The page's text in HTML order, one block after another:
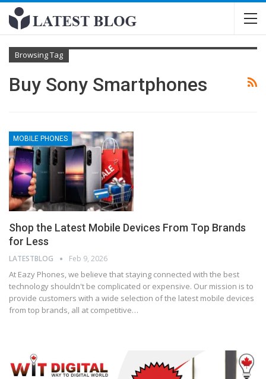
Browsing Tag
Buy Sony Smartphones
MOBILE PHONES
Shop the Latest Mobile Devices From Top Brands
for Less
LATESTBLOG Feb 9, 2026
At Eazy Phones, we believe that staying connected with the best
technology shouldn't be complicated or expensive. Our mission is to
provide customers with a wide selection of the latest mobile devices
from top brands, all at competitive…